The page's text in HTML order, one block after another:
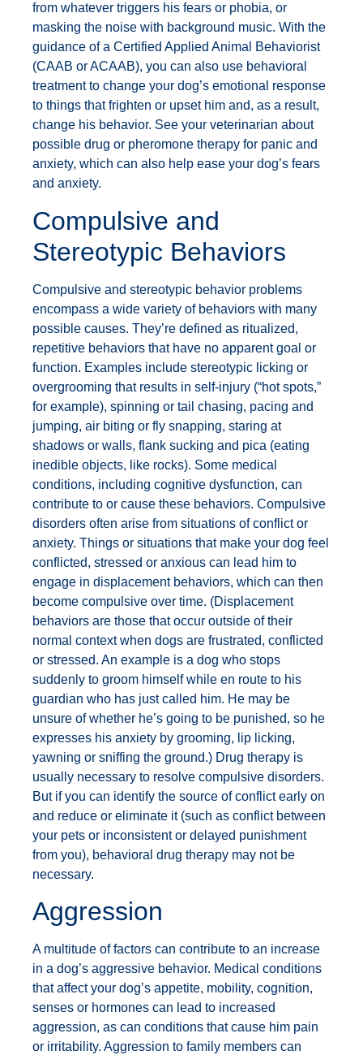
from whatever triggers his fears or phobia, or
masking the noise with background music. With the
guidance of a Certified Applied Animal Behaviorist
(CAAB or ACAAB), you can also use behavioral
treatment to change your dog’s emotional response
to things that frighten or upset him and, as a result,
change his behavior. See your veterinarian about
possible drug or pheromone therapy for panic and
anxiety, which can also help ease your dog’s fears
and anxiety.
Compulsive and
Stereotypic Behaviors
Compulsive and stereotypic behavior problems
encompass a wide variety of behaviors with many
possible causes. They’re defined as ritualized,
repetitive behaviors that have no apparent goal or
function. Examples include stereotypic licking or
overgrooming that results in self-injury (“hot spots,”
for example), spinning or tail chasing, pacing and
jumping, air biting or fly snapping, staring at
shadows or walls, flank sucking and pica (eating
inedible objects, like rocks). Some medical
conditions, including cognitive dysfunction, can
contribute to or cause these behaviors. Compulsive
disorders often arise from situations of conflict or
anxiety. Things or situations that make your dog feel
conflicted, stressed or anxious can lead him to
engage in displacement behaviors, which can then
become compulsive over time. (Displacement
behaviors are those that occur outside of their
normal context when dogs are frustrated, conflicted
or stressed. An example is a dog who stops
suddenly to groom himself while en route to his
guardian who has just called him. He may be
unsure of whether he’s going to be punished, so he
expresses his anxiety by grooming, lip licking,
yawning or sniffing the ground.) Drug therapy is
usually necessary to resolve compulsive disorders.
But if you can identify the source of conflict early on
and reduce or eliminate it (such as conflict between
your pets or inconsistent or delayed punishment
from you), behavioral drug therapy may not be
necessary.
Aggression
A multitude of factors can contribute to an increase
in a dog’s aggressive behavior. Medical conditions
that affect your dog’s appetite, mobility, cognition,
senses or hormones can lead to increased
aggression, as can conditions that cause him pain
or irritability. Aggression to family members can